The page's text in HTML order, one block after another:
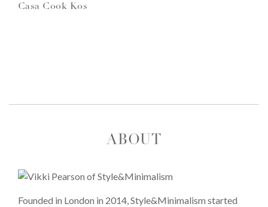
Casa Cook Kos
ABOUT
Founded in London in 2014, Style&Minimalism started